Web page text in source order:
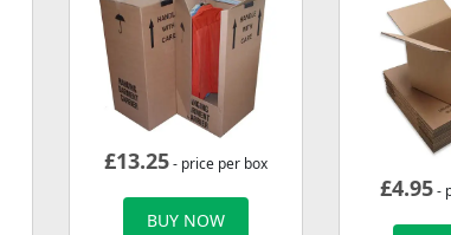
£13.25- price per box
BUY NOW
£4.95-